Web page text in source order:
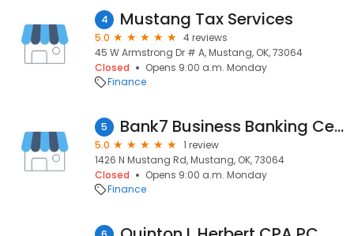
4 Mustang Tax Services
5.0
4 reviews
45 W Armstrong Dr # A, Mustang, OK, 73064
Closed
Opens 9:00 a.m. Monday
Finance
5 Bank7 Business Banking Center - Mustang
5.0
1 review
1426 N Mustang Rd, Mustang, OK, 73064
Closed
Opens 9:00 a.m. Monday
Finance